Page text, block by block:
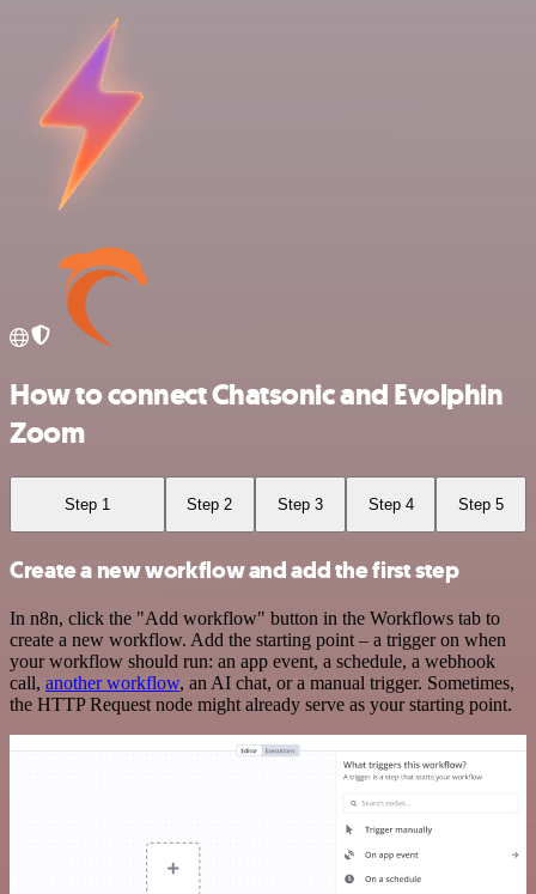
How to connect Chatsonic and Evolphin
Zoom
Step 1 Step 2 Step 3 Step 4 Step 5
Create a new workflow and add the first step
In n8n, click the "Add workflow" button in the Workflows tab to
create a new workflow. Add the starting point – a trigger on when
your workflow should run: an app event, a schedule, a webhook
call, another workflow, an AI chat, or a manual trigger. Sometimes,
the HTTP Request node might already serve as your starting point.